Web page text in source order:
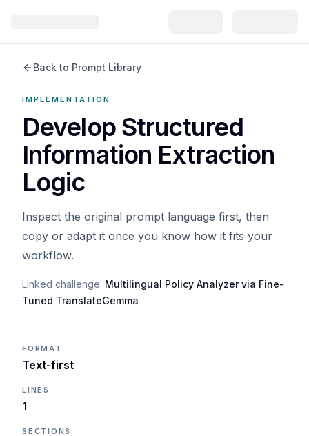
Back to Prompt Library
IMPLEMENTATION
Develop Structured
Information Extraction
Logic
Inspect the original prompt language first, then
copy or adapt it once you know how it fits your
workflow.
Linked challenge: Multilingual Policy Analyzer via Fine-
Tuned TranslateGemma
FORMAT
Text-first
LINES
1
SECTIONS